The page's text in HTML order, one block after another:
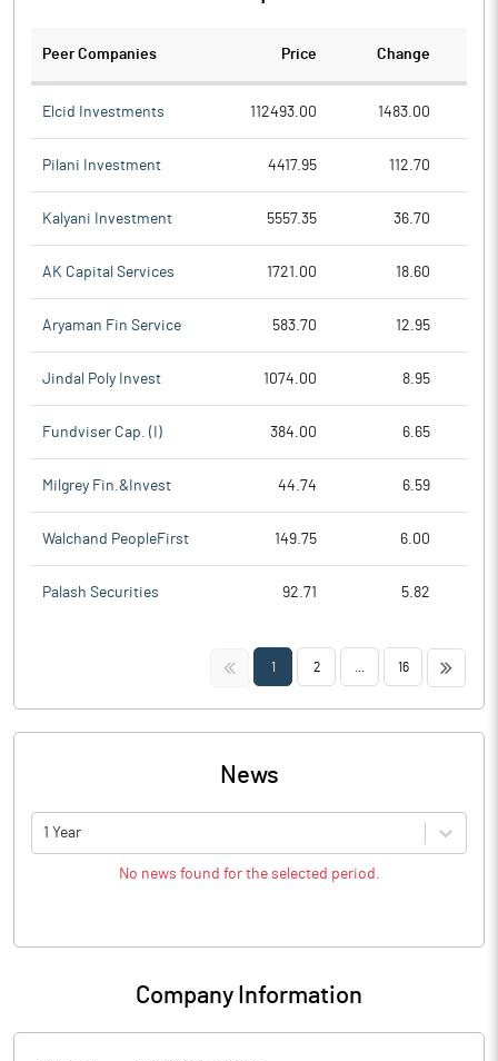
Peer Companies Price Change
Elcid Investments 112493.00 1483.00
Pilani Investment 4417.95 112.70
Kalyani Investment 5557.35 36.70
AK Capital Services 1721.00 18.60
Aryaman Fin Service 583.70 12.95
Jindal Poly Invest 1074.00 8.95
Fundviser Cap. (I) 384.00 6.65
Milgrey Fin.&Invest 44.74 6.59
Walchand PeopleFirst 149.75 6.00
Palash Securities 92.71 5.82
<< 1 2 16 >>
News
1 Year
No news found for the selected period.
Company Information